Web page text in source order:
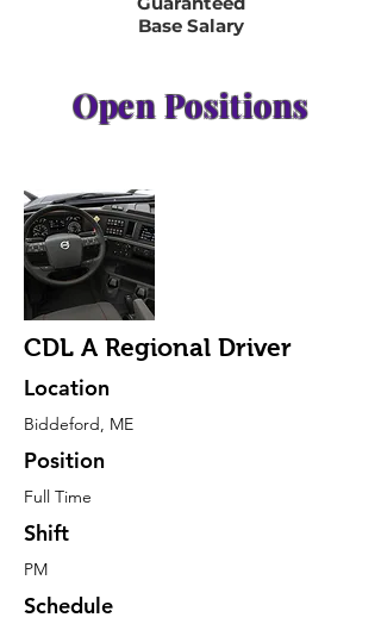
Base Salary
Open Positions
CDL A Regional Driver
Location
Biddeford, ME
Position
Full Time
Shift
PM
Schedule